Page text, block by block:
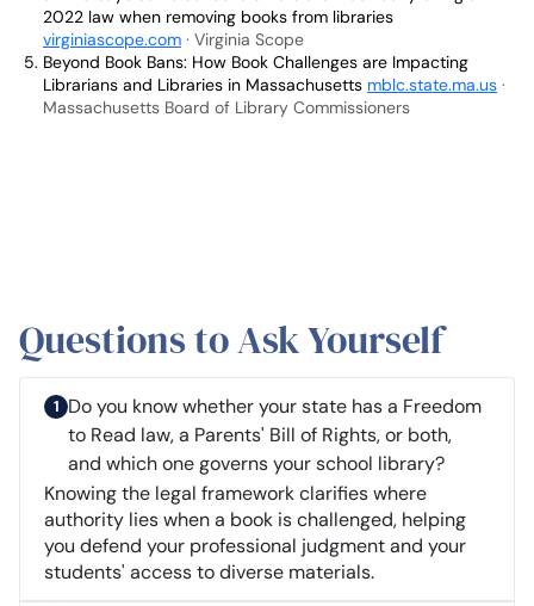
2022 law when removing books from libraries
virginiascope.com · Virginia Scope
Beyond Book Bans: How Book Challenges are Impacting
Librarians and Libraries in Massachusetts mblc.state.ma.us ·
Massachusetts Board of Library Commissioners
Questions to Ask Yourself
Do you know whether your state has a Freedom
to Read law, a Parents' Bill of Rights, or both,
and which one governs your school library?
Knowing the legal framework clarifies where
authority lies when a book is challenged, helping
you defend your professional judgment and your
students' access to diverse materials.